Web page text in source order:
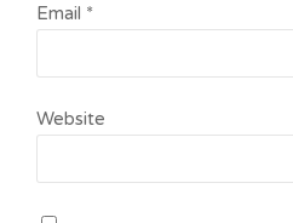
Email *
Website